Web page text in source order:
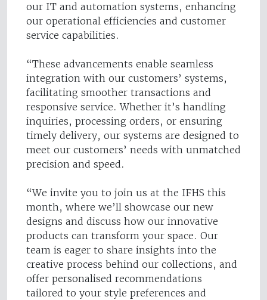
our IT and automation systems, enhancing
our operational efficiencies and customer
service capabilities.
“These advancements enable seamless
integration with our customers’ systems,
facilitating smoother transactions and
responsive service. Whether it’s handling
inquiries, processing orders, or ensuring
timely delivery, our systems are designed to
meet our customers’ needs with unmatched
precision and speed.
“We invite you to join us at the IFHS this
month, where we’ll showcase our new
designs and discuss how our innovative
products can transform your space. Our
team is eager to share insights into the
creative process behind our collections, and
offer personalised recommendations
tailored to your style preferences and